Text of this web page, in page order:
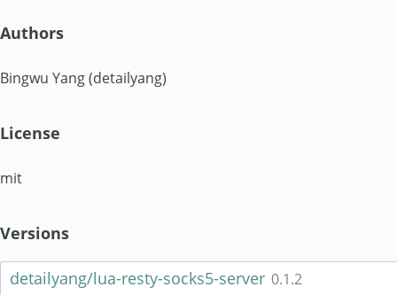
Authors
Bingwu Yang (detailyang)
License
mit
Versions
detailyang/lua-resty-socks5-server 0.1.2